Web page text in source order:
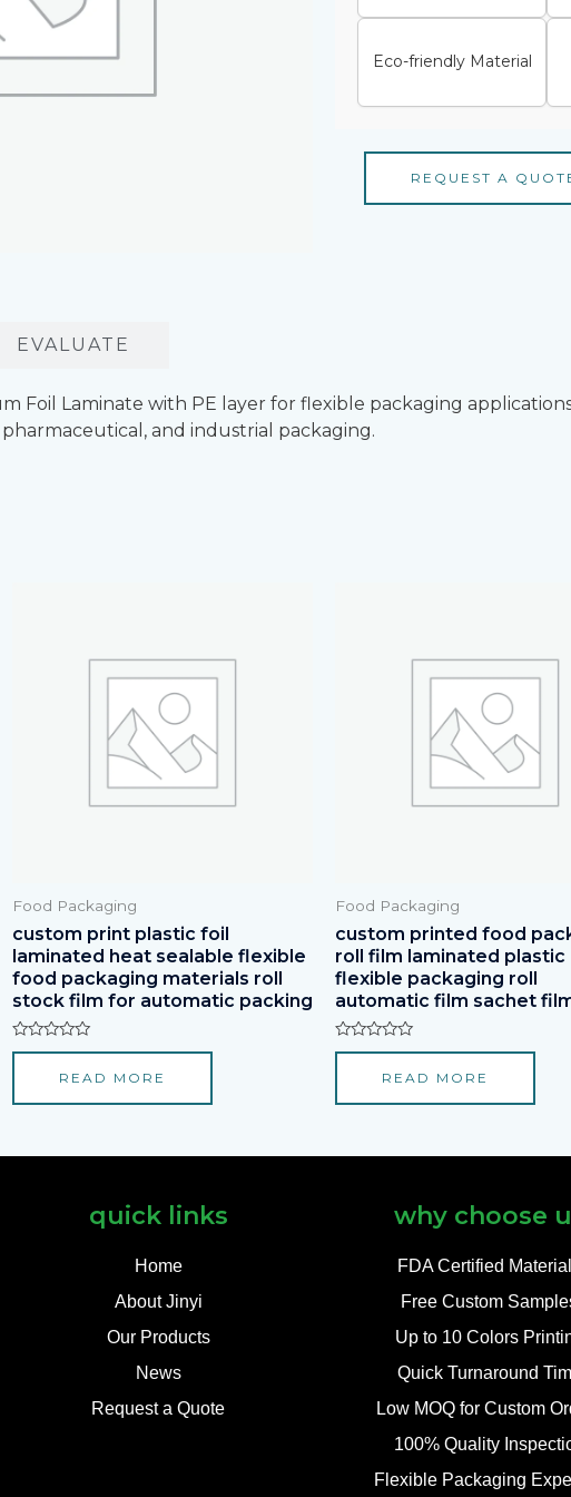
Eco-friendly Material
REQUEST A
EVALUATE
Foil Laminate with PE layer for flexible packaging
and industrial packaging.
Food Packaging
custom print plastic foil
laminated heat sealable flexible
food packaging materials roll
stock film for automatic packing
Rated
5
READ MORE
Food Packaging
custom printed food
roll film laminated plastic
flexible packaging roll
automatic film sachet film
Rated
5
READ MORE
quick links
Home
About Jinyi
Our Products
News
Request a Quote
why choose
FDA Certified
Free Custom
Up to 10 Colors
Quick Turnaround
Low MOQ for Custom
100% Quality
Flexible Packaging